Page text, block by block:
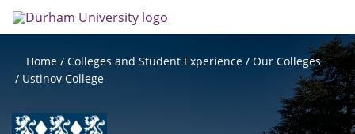
to
main
Home Colleges and Student Experience
Our Colleges
Ustinov College